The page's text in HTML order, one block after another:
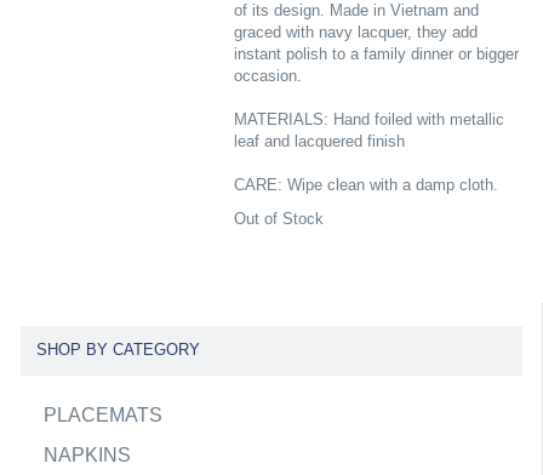
of its design. Made in Vietnam and
graced with navy lacquer, they add
instant polish to a family dinner or bigger
occasion.
MATERIALS: Hand foiled with metallic
leaf and lacquered finish
CARE: Wipe clean with a damp cloth.
Out of Stock
SHOP BY CATEGORY
PLACEMATS
NAPKINS